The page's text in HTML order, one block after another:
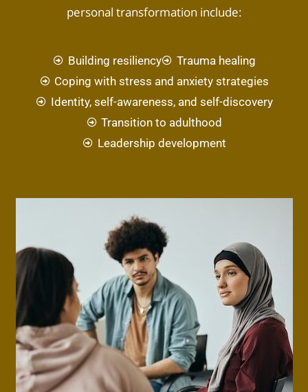
personal transformation include:
Building resiliency
Trauma healing
Coping with stress and anxiety strategies
Identity, self-awareness, and self-discovery
Transition to adulthood
Leadership development